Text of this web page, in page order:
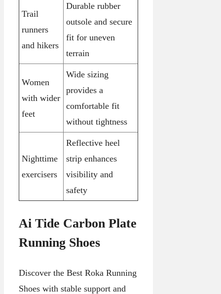
Trail
runners
and hikers
Durable rubber
outsole and secure
fit for uneven
terrain
Women
with wider
feet
Wide sizing
provides a
comfortable fit
without tightness
Nighttime
exercisers
Reflective heel
strip enhances
visibility and
safety
Ai Tide Carbon Plate
Running Shoes
Discover the Best Roka Running
Shoes with stable support and